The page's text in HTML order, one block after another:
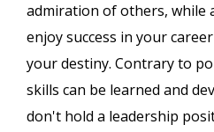
admiration of others, while
enjoy success in your
your destiny. Contrary to
skills can be learned and
don't hold a leadership